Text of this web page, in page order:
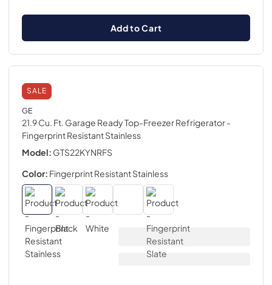
Add to Cart
SALE
GE
21.9 Cu. Ft. Garage Ready Top-Freezer Refrigerator-
Fingerprint Resistant Stainless
Model: GTS22KYNRFS
Color: Fingerprint Resistant Stainless